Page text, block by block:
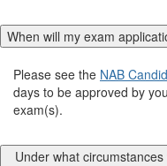
When will my exam
Please see the NAB
days to be approved by
exam(s).
Under what